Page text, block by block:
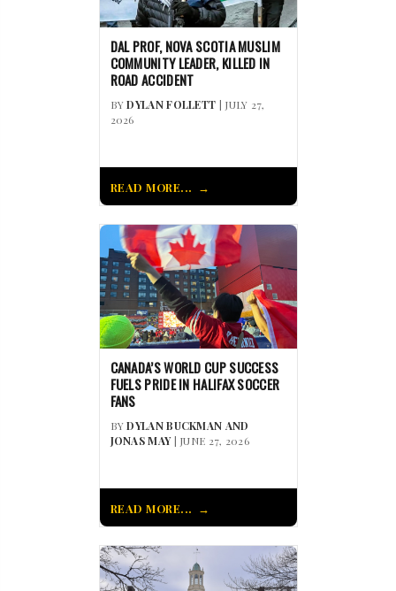
DAL PROF, NOVA SCOTIA MUSLIM
COMMUNITY LEADER, KILLED IN
ROAD ACCIDENT
BYDYLAN FOLLETT | JULY 27,
2026
READ MORE...
CANADA’S WORLD CUP SUCCESS
FUELS PRIDE IN HALIFAX SOCCER
FANS
BYDYLAN BUCKMAN AND
JONAS MAY| JUNE 27, 2026
READ MORE...